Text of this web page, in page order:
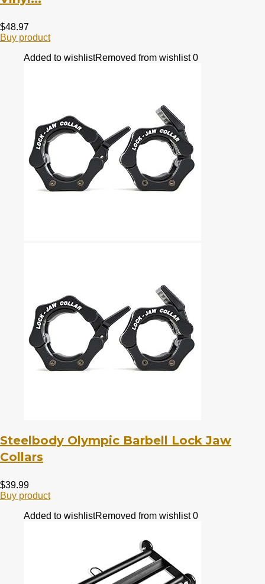
$48.97
Buy product
Added to wishlistRemoved from wishlist 0
Steelbody Olympic Barbell Lock Jaw
Collars
$39.99
Buy product
Added to wishlistRemoved from wishlist 0